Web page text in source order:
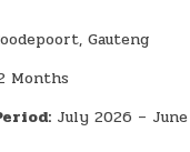
Gauteng
Months
July 2026 –